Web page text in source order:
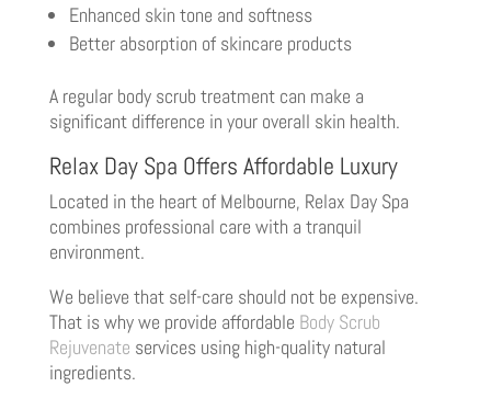
Enhanced skin tone and softness
Better absorption of skincare products
A regular body scrub treatment can make a
significant difference in your overall skin health.
Relax Day Spa Offers Affordable Luxury
Located in the heart of Melbourne, Relax Day Spa
combines professional care with a tranquil
environment.
We believe that self-care should not be expensive.
That is why we provide affordable Body Scrub
Rejuvenate services using high-quality natural
ingredients.